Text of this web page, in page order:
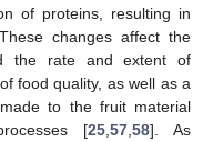
of proteins, resulting in
changes affect the
the rate and extent of
food quality, as well as a
to the fruit material
[25 ,57 ,58]. As